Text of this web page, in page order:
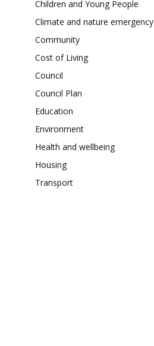
Children and Young People
Climate and nature emergency
Community
Cost of Living
Council
Council Plan
Education
Environment
Health and wellbeing
Housing
Transport